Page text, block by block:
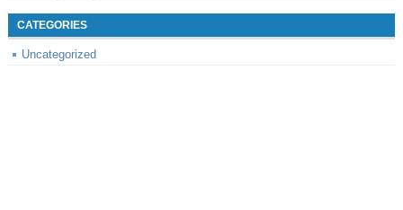
CATEGORIES
Uncategorized